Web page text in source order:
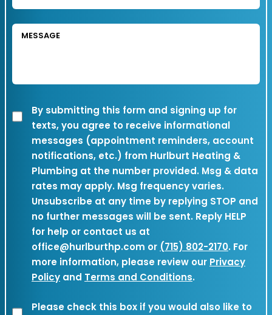
Message
Transactional
SMS
Authorization
(Required)
By submitting this form and signing up for
texts, you agree to receive informational
messages (appointment reminders, account
notifications, etc.) from Hurlburt Heating &
Plumbing at the number provided. Msg & data
rates may apply. Msg frequency varies.
Unsubscribe at any time by replying STOP and
no further messages will be sent. Reply HELP
for help or contact us at
office@hurlburthp.com or (715) 802-2170. For
more information, please review our Privacy
Policy and Terms and Conditions.
Marketing
Please check this box if you would also like to